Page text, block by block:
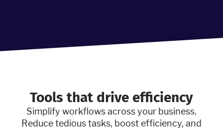
Tools that drive efficiency
Simplify workflows across your business.
Reduce tedious tasks, boost efficiency, and